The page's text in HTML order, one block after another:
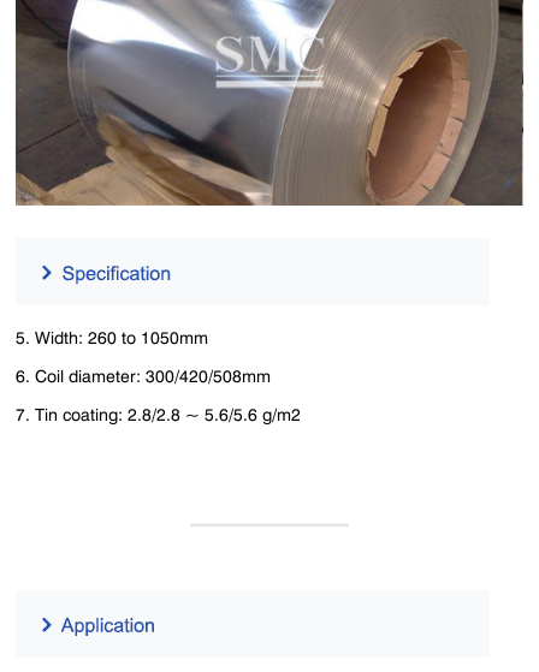
5. Width: 260 to 1050mm
6. Coil diameter: 300/420/508mm
7. Tin coating: 2.8/2.8 ~ 5.6/5.6 g/m2